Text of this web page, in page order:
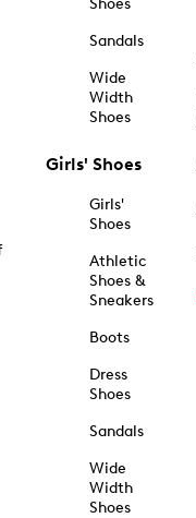
Shoes
Sandals
Wide
Width
Shoes
Girls' Shoes
Girls'
Shoes
Athletic
Shoes &
Sneakers
Boots
Dress
Shoes
Sandals
Wide
Width
Shoes